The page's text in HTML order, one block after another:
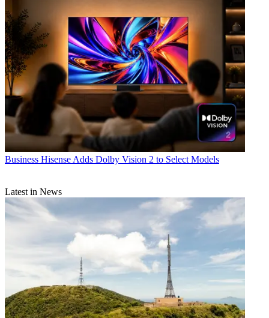
Business Hisense Adds Dolby Vision 2 to Select Models
Latest in News